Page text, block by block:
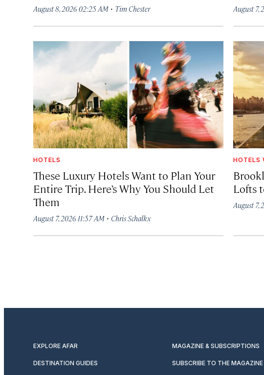
August 8, 2026 02:25 AM · Tim Chester August 7,
HOTELS
These Luxury Hotels Want to Plan Your
Entire Trip. Here’s Why You Should Let
Them
August 7, 2026 11:57 AM · Chris Schalkx
HOTELS
Lofts
August 7,
EXPLORE AFAR MAGAZINE & SUBSCRIPTIONS
DESTINATION GUIDES SUBSCRIBE TO THE MAGAZINE